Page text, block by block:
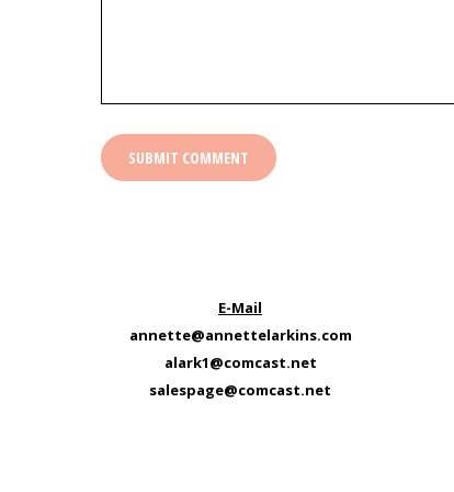
E-Mail
annette@annettelarkins.com
alark1@comcast.net
salespage@comcast.net